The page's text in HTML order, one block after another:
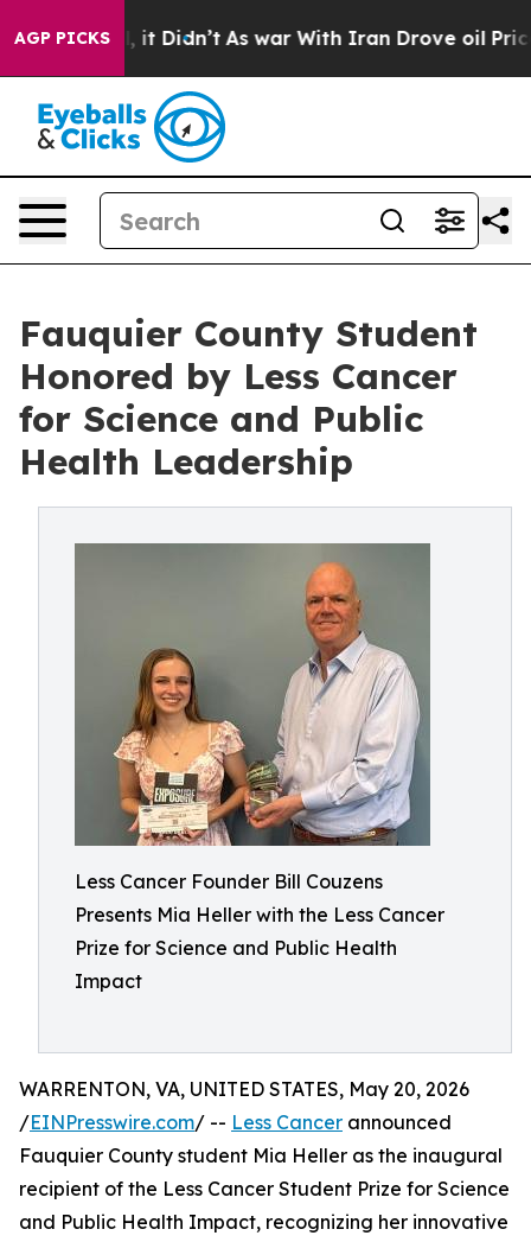
AGP PICKS
Well, it Didn’t As war With Iran Drove oil Prices
Fauquier County Student
Honored by Less Cancer
for Science and Public
Health Leadership
Less Cancer Founder Bill Couzens
Presents Mia Heller with the Less Cancer
Prize for Science and Public Health
Impact
WARRENTON, VA, UNITED STATES, May 20, 2026
/EINPresswire.com/ -- Less Cancer announced
Fauquier County student Mia Heller as the inaugural
recipient of the Less Cancer Student Prize for Science
and Public Health Impact, recognizing her innovative